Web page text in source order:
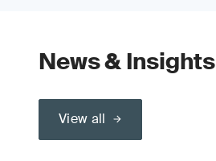
News & Insights
View all